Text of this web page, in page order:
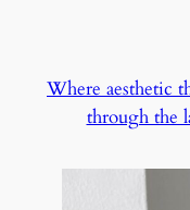
Where aesthetic
through the